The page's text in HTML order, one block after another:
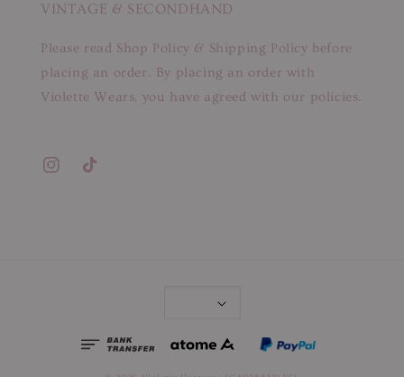
VINTAGE & SECONDHAND
Please read Shop Policy & Shipping Policy before
placing an order. By placing an order with
Violette Wears, you have agreed with our policies.